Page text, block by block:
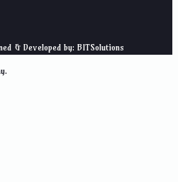
& Developed by: BITSolutions